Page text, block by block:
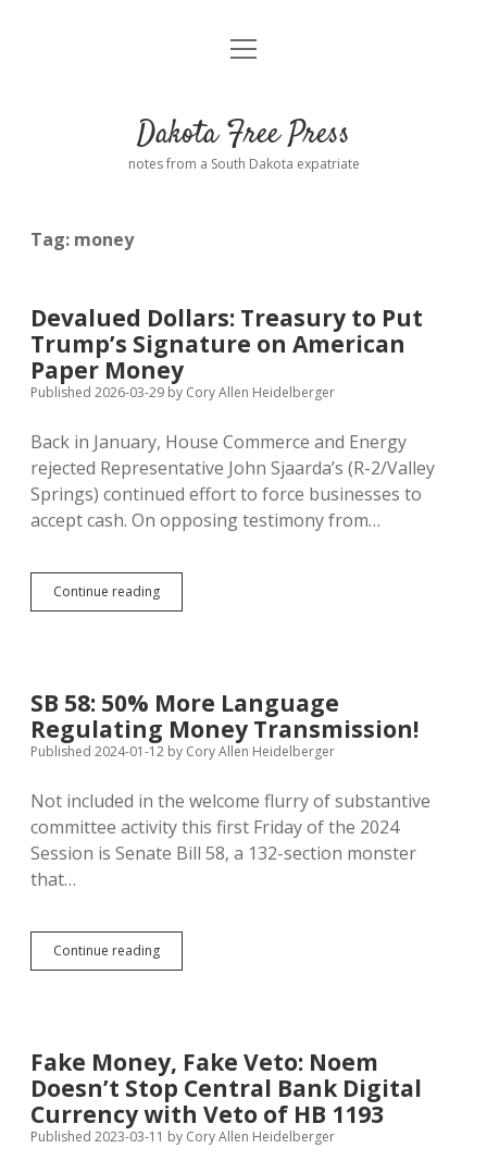
Home
Donate
Advertising
Comments: Moderation and Anonymity
Podcasts
open
Dakota Free Press
notes from a South Dakota expatriate
Tag: money
Devalued Dollars: Treasury to Put
Trump’s Signature on American
Paper Money
Published 2026-03-29 by Cory Allen Heidelberger
Back in January, House Commerce and Energy
rejected Representative John Sjaarda’s (R-2/Valley
Springs) continued effort to force businesses to
accept cash. On opposing testimony from…
Continue readingDevalued
Dollars:
Signature
on
American
SB 58: 50% More Language
Regulating Money Transmission!
Published 2024-01-12 by Cory Allen Heidelberger
Not included in the welcome flurry of substantive
committee activity this first Friday of the 2024
Session is Senate Bill 58, a 132-section monster
that…
Continue readingSB
58:
Money
Transmission!
Fake Money, Fake Veto: Noem
Doesn’t Stop Central Bank Digital
Currency with Veto of HB 1193
Published 2023-03-11 by Cory Allen Heidelberger